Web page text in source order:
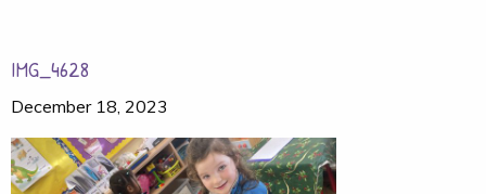
IMG_4628
December 18, 2023